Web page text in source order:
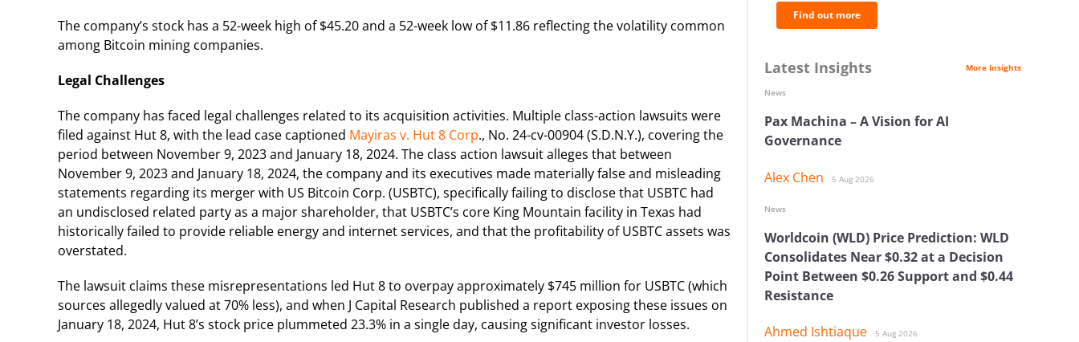
The company’s stock has a 52-week high of $45.20 and a 52-week low of $11.86 reflecting the volatility common
among Bitcoin mining companies.
Legal Challenges
The company has faced legal challenges related to its acquisition activities. Multiple class-action lawsuits were
filed against Hut 8, with the lead case captioned Mayiras v. Hut 8 Corp., No. 24-cv-00904 (S.D.N.Y.), covering the
period between November 9, 2023 and January 18, 2024. The class action lawsuit alleges that between
November 9, 2023 and January 18, 2024, the company and its executives made materially false and misleading
statements regarding its merger with US Bitcoin Corp. (USBTC), specifically failing to disclose that USBTC had
an undisclosed related party as a major shareholder, that USBTC’s core King Mountain facility in Texas had
historically failed to provide reliable energy and internet services, and that the profitability of USBTC assets was
overstated.
The lawsuit claims these misrepresentations led Hut 8 to overpay approximately $745 million for USBTC (which
sources allegedly valued at 70% less), and when J Capital Research published a report exposing these issues on
January 18, 2024, Hut 8’s stock price plummeted 23.3% in a single day, causing significant investor losses.
Find out more
Latest Insights More Insights
Pax Machina – A Vision for AI
Governance
Alex Chen 5 Aug 2026
News
Worldcoin (WLD) Price Prediction: WLD
Consolidates Near $0.32 at a Decision
Point Between $0.26 Support and $0.44
Resistance
Ahmed Ishtiaque 5 Aug 2026
News